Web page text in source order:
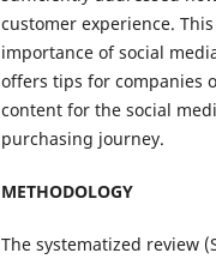
customer experience.
importance of social
offers tips for companies
content for the social
purchasing journey.
METHODOLOGY
The systematized review